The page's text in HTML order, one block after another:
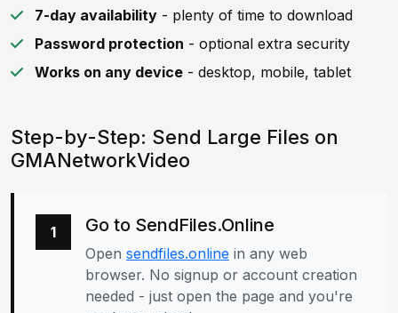
7-day availability - plenty of time to download
Password protection - optional extra security
Works on any device - desktop, mobile, tablet
Step-by-Step: Send Large Files on
GMANetworkVideo
1 Go to SendFiles.Online
Open sendfiles.online in any web
browser. No signup or account creation
needed - just open the page and you're